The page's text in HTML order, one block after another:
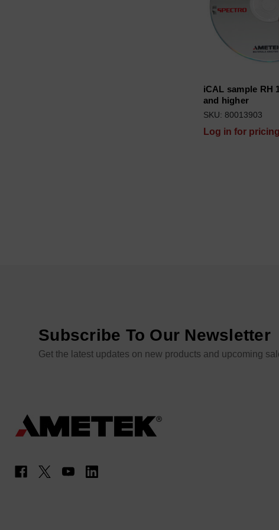
iCAL sample RH
and higher
SKU: 80013903
Log in for pricing
Subscribe To Our Newsletter
Get the latest updates on new products and upcoming